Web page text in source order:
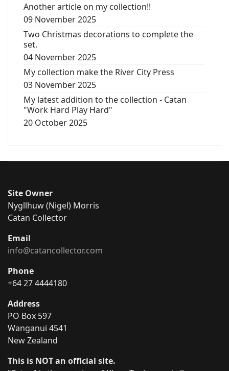
Another article on my collection!!
09 November 2025
Two Christmas decorations to complete the
set.
04 November 2025
My collection make the River City Press
03 November 2025
My latest addition to the collection - Catan
"Work Hard Play Hard"
20 October 2025
Site Owner
Nygllhuw (Nigel) Morris
Catan Collector
Email
info@catancollector.com
Phone
+64 27 4444180
Address
PO Box 597
Wanganui 4541
New Zealand
This is NOT an official site.